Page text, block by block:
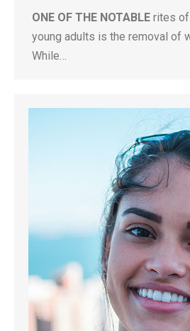
ONE OF THE NOTABLE rites
young adults is the removal of
While…